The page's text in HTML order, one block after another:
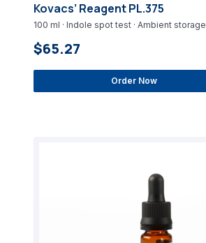
Kovacs’ Reagent PL.375
100 ml · Indole spot test · Ambient storage
$65.27
Order Now